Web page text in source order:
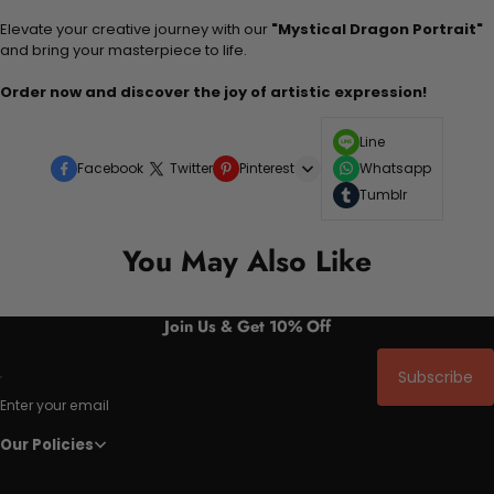
Elevate your creative journey with our "Mystical Dragon Portrait"
and bring your masterpiece to life.
Order now and discover the joy of artistic expression!
Facebook Twitter Pinterest
Line
Whatsapp
Tumblr
You May Also Like
Join Us & Get 10% Off
Enter your email
Subscribe
Our Policies